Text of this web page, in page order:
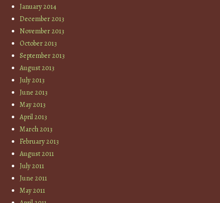
January 2014
December 2013
November 2013
October 2013
September 2013
August 2013
July 2013
June 2013
May 2013
April 2013
March 2013
February 2013
August 2011
July 2011
June 2011
May 2011